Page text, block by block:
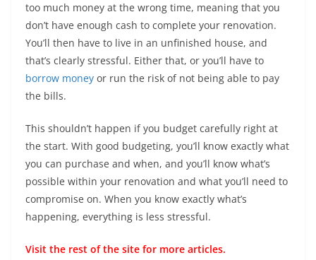
too much money at the wrong time, meaning that you
don’t have enough cash to complete your renovation.
You’ll then have to live in an unfinished house, and
that’s clearly stressful. Either that, or you’ll have to
borrow money or run the risk of not being able to pay
the bills.
This shouldn’t happen if you budget carefully right at
the start. With good budgeting, you’ll know exactly what
you can purchase and when, and you’ll know what’s
possible within your renovation and what you’ll need to
compromise on. When you know exactly what’s
happening, everything is less stressful.
Visit the rest of the site for more articles.